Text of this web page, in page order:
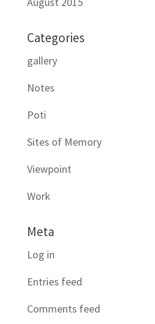
Categories
gallery
Notes
Poti
Sites of Memory
Viewpoint
Work
Meta
Log in
Entries feed
Comments feed